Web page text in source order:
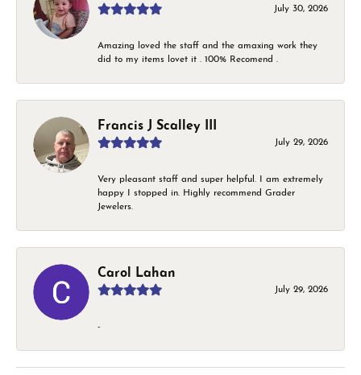
July 30, 2026
Amazing loved the staff and the amaxing work they
did to my items lovet it . 100% Recomend .
Francis J Scalley III
July 29, 2026
Very pleasant staff and super helpful. I am extremely
happy I stopped in. Highly recommend Grader
Jewelers.
Carol Lahan
July 29, 2026
-